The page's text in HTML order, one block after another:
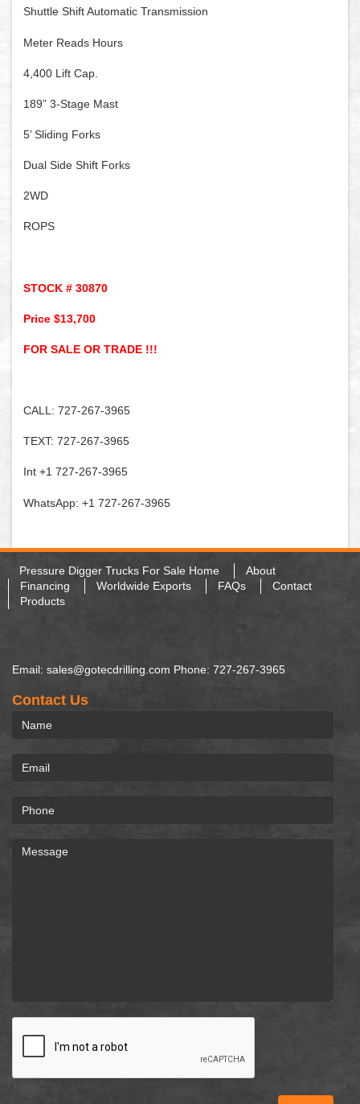
Shuttle Shift Automatic Transmission
Meter Reads Hours
4,400 Lift Cap.
189” 3-Stage Mast
5’ Sliding Forks
Dual Side Shift Forks
2WD
ROPS
STOCK # 30870
Price $13,700
FOR SALE OR TRADE !!!
CALL: 727-267-3965
TEXT: 727-267-3965
Int +1 727-267-3965
WhatsApp: +1 727-267-3965
Pressure Digger Trucks For Sale Home
About
Financing
Worldwide Exports FAQs
Contact
Products
Email: sales@gotecdrilling.com Phone: 727-267-3965
Contact Us